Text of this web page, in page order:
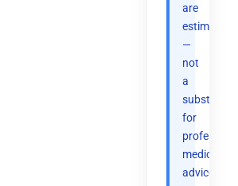
are
estimates
—
not
a
substitute
for
professional
medical
advice.